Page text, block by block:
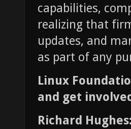
capabilities,
realizing that
updates, and
as part of any
Linux
and get
Richard